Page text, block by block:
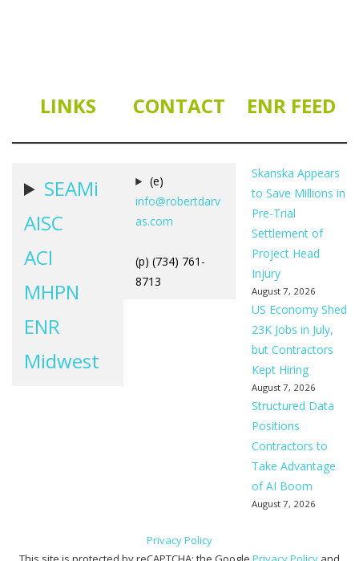
LINKS
SEAMi
AISC
ACI
MHPN
ENR
Midwest
CONTACT
(e)
info@robertdarv
as.com
(p) (734) 761-
8713
ENR FEED
Skanska Appears
to Save Millions in
Pre-Trial
Settlement of
Project Head
Injury
August 7, 2026
US Economy Shed
23K Jobs in July,
but Contractors
Kept Hiring
August 7, 2026
Structured Data
Positions
Contractors to
Take Advantage
of AI Boom
August 7, 2026
Privacy Policy